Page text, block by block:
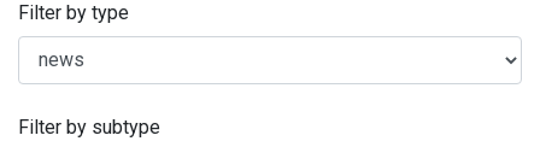
Filter by type
Filter by subtype